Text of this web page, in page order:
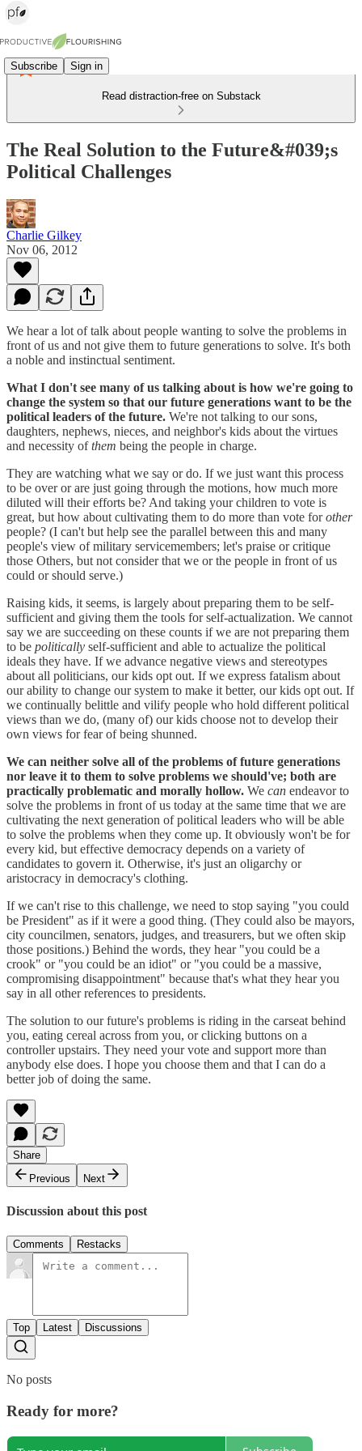
Subscribe Sign in
Read distraction-free on Substack
The Real Solution to the Future&#039;s
Political Challenges
Charlie Gilkey
Nov 06, 2012
We hear a lot of talk about people wanting to solve the problems in
front of us and not give them to future generations to solve. It's both
a noble and instinctual sentiment.
What I don't see many of us talking about is how we're going to
change the system so that our future generations want to be the
political leaders of the future. We're not talking to our sons,
daughters, nephews, nieces, and neighbor's kids about the virtues
and necessity ofthem being the people in charge.
They are watching what we say or do. If we just want this process
to be over or are just going through the motions, how much more
diluted will their efforts be? And taking your children to vote is
great, but how about cultivating them to do more than vote forother
people? (I can't but help see the parallel between this and many
people's view of military servicemembers; let's praise or critique
those Others, but not consider that we or the people in front of us
could or should serve.)
Raising kids, it seems, is largely about preparing them to be self-
sufficient and giving them the tools for self-actualization. We cannot
say we are succeeding on these counts if we are not preparing them
to be politically self-sufficient and able to actualize the political
ideals they have. If we advance negative views and stereotypes
about all politicians, our kids opt out. If we express fatalism about
our ability to change our system to make it better, our kids opt out. If
we continually belittle and vilify people who hold different political
views than we do, (many of) our kids choose not to develop their
own views for fear of being shunned.
We can neither solve all of the problems of future generations
nor leave it to them to solve problems we should've; both are
practically problematic and morally hollow. We can endeavor to
solve the problems in front of us today at the same time that we are
cultivating the next generation of political leaders who will be able
to solve the problems when they come up. It obviously won't be for
every kid, but effective democracy depends on a variety of
candidates to govern it. Otherwise, it's just an oligarchy or
aristocracy in democracy's clothing.
If we can't rise to this challenge, we need to stop saying "you could
be President" as if it were a good thing. (They could also be mayors,
city councilmen, senators, judges, and treasurers, but we often skip
those positions.) Behind the words, they hear "you could be a
crook" or "you could be an idiot" or "you could be a massive,
compromising disappointment" because that's what they hear you
say in all other references to presidents.
The solution to our future's problems is riding in the carseat behind
you, eating cereal across from you, or clicking buttons on a
controller upstairs. They need your vote and support more than
anybody else does. I hope you choose them and that I can do a
better job of doing the same.
Share
Previous
Next
Discussion about this post
Comments Restacks
Top Latest Discussions
No posts
Ready for more?